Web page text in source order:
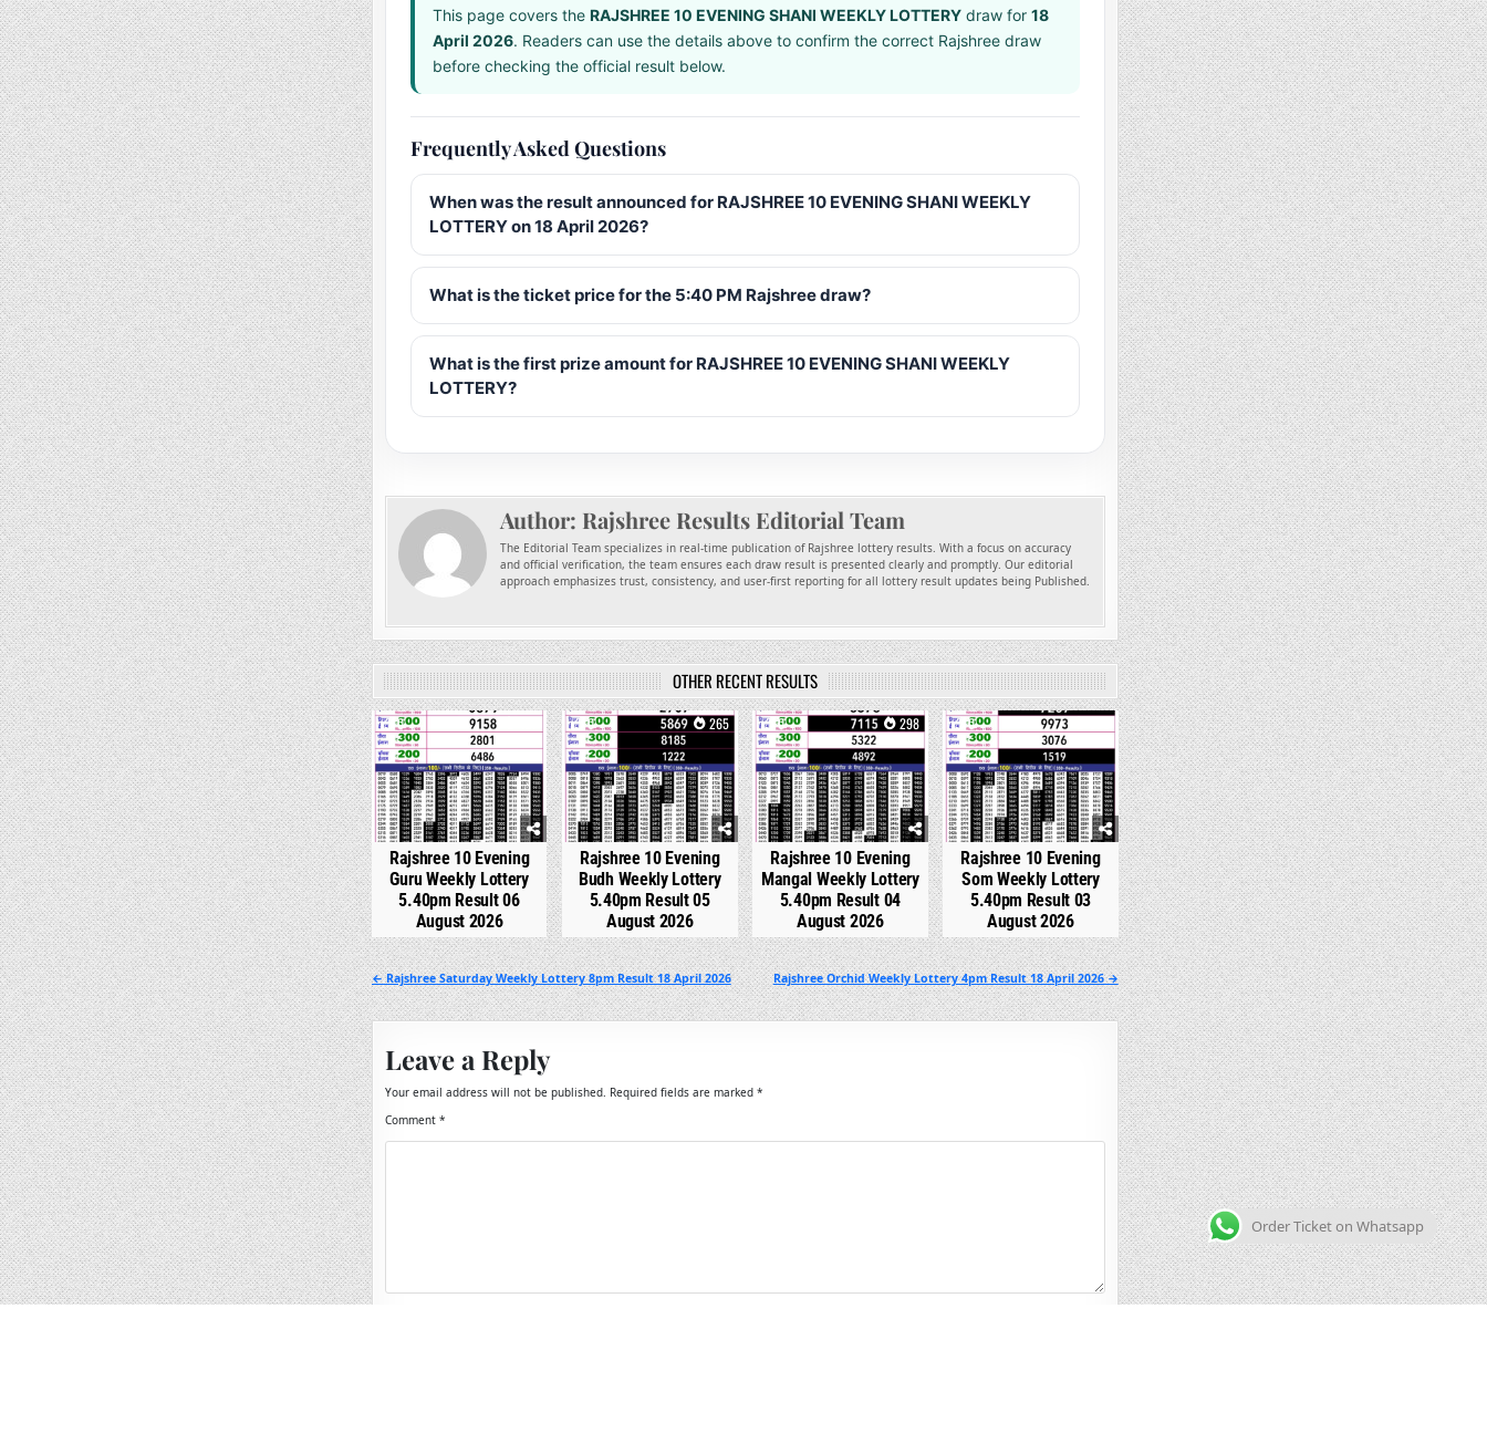
This page covers the RAJSHREE 10 EVENING SHANI WEEKLY LOTTERYdraw for 18
April 2026. Readers can use the details above to confirm the correct Rajshree draw
before checking the official result below.
Frequently Asked Questions
When was the result announced for RAJSHREE 10 EVENING SHANI WEEKLY
LOTTERY on 18 April 2026?
What is the ticket price for the 5:40 PM Rajshree draw?
What is the first prize amount for RAJSHREE 10 EVENING SHANI WEEKLY
LOTTERY?
Author: Rajshree Results Editorial Team
The Editorial Team specializes in real-time publication of Rajshree lottery results. With a focus on accuracy
and official verification, the team ensures each draw result is presented clearly and promptly. Our editorial
approach emphasizes trust, consistency, and user-first reporting for all lottery result updates being Published.
OTHER RECENT RESULTS
0
Rajshree 10 Evening
Guru Weekly Lottery
5.40pm Result 06
August 2026
0 265
Rajshree 10 Evening
Budh Weekly Lottery
5.40pm Result 05
August 2026
0 298
Rajshree 10 Evening
Mangal Weekly Lottery
5.40pm Result 04
August 2026
0
Rajshree 10 Evening
Som Weekly Lottery
5.40pm Result 03
August 2026
Post
navigation
Rajshree Orchid Weekly Lottery 4pm Result 18 April 2026 →
← Rajshree Saturday Weekly Lottery 8pm Result 18 April 2026
Leave a Reply
Your email address will not be published. Required fields are marked *
Comment *
Order Ticket on Whatsapp